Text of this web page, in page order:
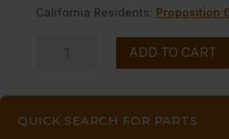
QUICK SEARCH FOR PARTS
California Residents: Proposition
quantity
ADD TO CART